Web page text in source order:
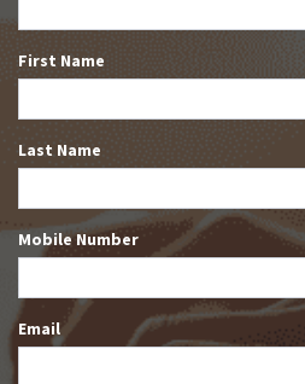
First Name
Last Name
Mobile Number
Email